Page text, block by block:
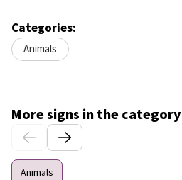
Categories:
Animals
More signs in the category
Animals